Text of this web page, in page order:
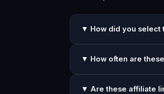
▼ How did you select
▼ How often are
▼ Are these affiliate